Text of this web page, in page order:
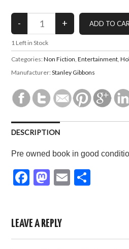
1 Left in Stock
Categories:Non Fiction ,Entertainment ,
Manufacturer:Stanley Gibbons
DESCRIPTION
Pre owned book in good
F
e
b
M
o
d
E
LEAVE A REPLY